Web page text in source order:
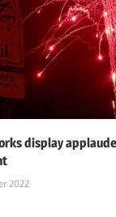
display
2022